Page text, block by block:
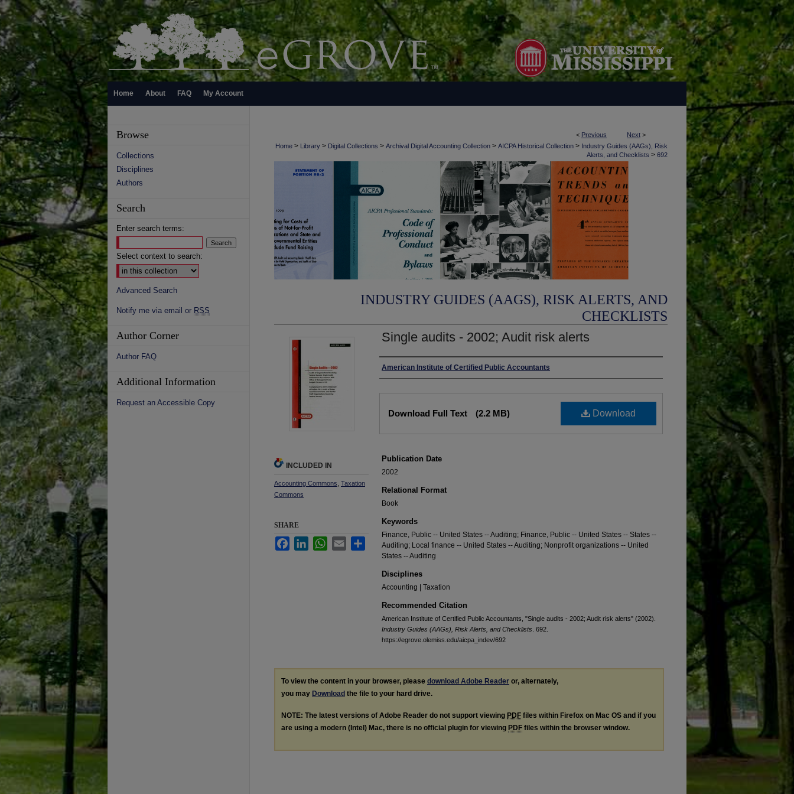
Home About FAQ My Account
< Previous Next >
Home > Library > Digital Collections > Archival Digital Accounting Collection > AICPA Historical Collection > Industry Guides (AAGs), Risk
Alerts, and Checklists > 692
INDUSTRY GUIDES (AAGS), RISK ALERTS, AND
CHECKLISTS
Single audits - 2002; Audit risk alerts
Authors
American Institute of Certified Public Accountants
Download
Download Full Text (2.2 MB)
Publication Date
2002
Relational Format
Book
Keywords
Finance, Public -- United States -- Auditing; Finance, Public -- United States -- States --
Auditing; Local finance -- United States -- Auditing; Nonprofit organizations -- United
States -- Auditing
Disciplines
Accounting | Taxation
Recommended Citation
American Institute of Certified Public Accountants, "Single audits - 2002; Audit risk alerts" (2002).
Industry Guides (AAGs), Risk Alerts, and Checklists . 692.
https://egrove.olemiss.edu/aicpa_indev/692
INCLUDED IN
Accounting Commons Taxation
Commons
SHARE
FacebookLinkedInWhatsApp
Email Share
To view the content in your browser, please download Adobe Reader or, alternately,
you may Download the file to your hard drive.
NOTE: The latest versions of Adobe Reader do not support viewing PDF files within Firefox on Mac OS and if you
are using a modern (Intel) Mac, there is no official plugin for viewing PDF files within the browser window.
Browse
Collections
Disciplines
Authors
Search
Enter search terms:
Select context to search:
Advanced Search
Notify me via email or RSS
Author Corner
Author FAQ
Additional Information
Request an Accessible Copy